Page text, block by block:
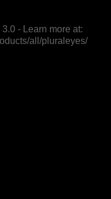
- Learn more at:
all/pluraleyes/